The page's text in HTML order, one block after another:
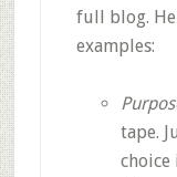
full blog.
examples:
tape.
choice